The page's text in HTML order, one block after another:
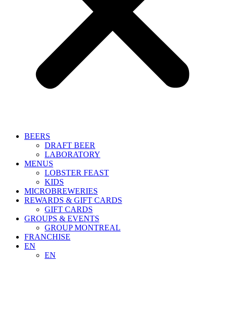
BEERS
DRAFT BEER
LABORATORY
MENUS
LOBSTER FEAST
KIDS
MICROBREWERIES
REWARDS & GIFT CARDS
GIFT CARDS
GROUPS & EVENTS
GROUP MONTREAL
FRANCHISE
EN
EN